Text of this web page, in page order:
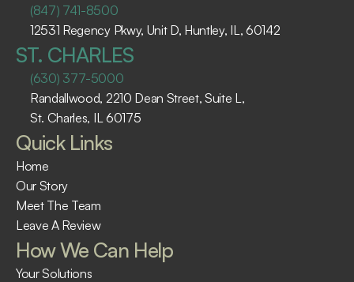
(847) 741-8500
12531 Regency Pkwy, Unit D, Huntley, IL, 60142
ST. CHARLES
(630) 377-5000
Randallwood, 2210 Dean Street, Suite L,
St. Charles, IL 60175 ​
Quick Links
Home
Our Story
Meet The Team
Leave A Review
How We Can Help
Your Solutions